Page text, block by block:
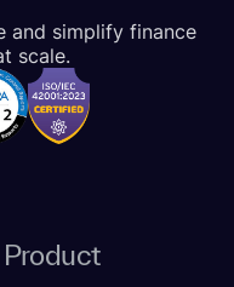
and simplify finance
scale.
Product